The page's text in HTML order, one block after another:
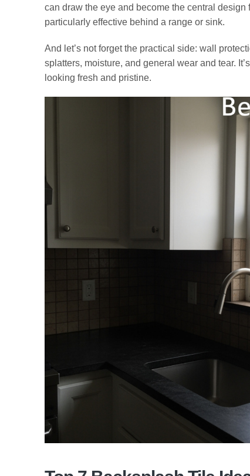
can draw the eye and become the central
particularly effective behind a range or sink.
And let’s not forget the practical side: wall
splatters, moisture, and general wear and tear.
looking fresh and pristine.